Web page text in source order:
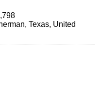
Texas, United